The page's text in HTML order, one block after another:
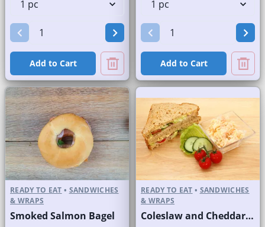
Add to Cart Add to Cart
READY TO EAT • SANDWICHES
& WRAPS
Smoked Salmon Bagel
READY TO EAT • SANDWICHES
& WRAPS
Coleslaw and Cheddar Cheese Sandwich on Sliced Brown Bread